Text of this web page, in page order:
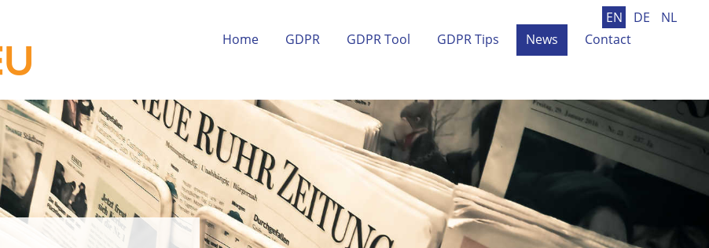
EN DE
NL
Home
GDPR GDPR Tool GDPR Tips News Contact